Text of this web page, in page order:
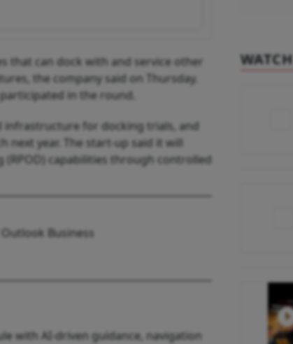
that can dock with and service other
the company said on Thursday.
in the round.
infrastructure for docking trials, and
year. The start-up said it will
capabilities through controlled
Business
with AI-driven guidance, navigation
WATCH